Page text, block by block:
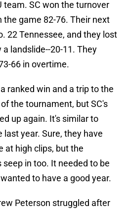
team. SC won the turnover
the game 82-76. Their next
22 Tennessee, and they lost
landslide--20-11. They
66 in overtime.
ranked win and a trip to the
the tournament, but SC's
up again. It's similar to
year. Sure, they have
at high clips, but the
in too. It needed to be
to have a good year.
Peterson struggled after